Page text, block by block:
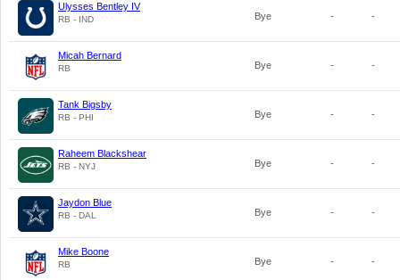
Ulysses Bentley IV
RB - IND Bye - -
Micah Bernard
RB Bye - -
Tank Bigsby
RB - PHI Bye - -
Raheem Blackshear
RB - NYJ Bye - -
Jaydon Blue
RB - DAL Bye - -
Mike Boone
RB Bye - -